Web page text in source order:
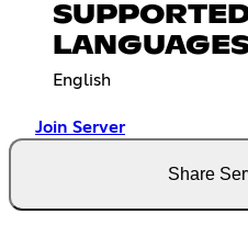
English
Join Server
Share